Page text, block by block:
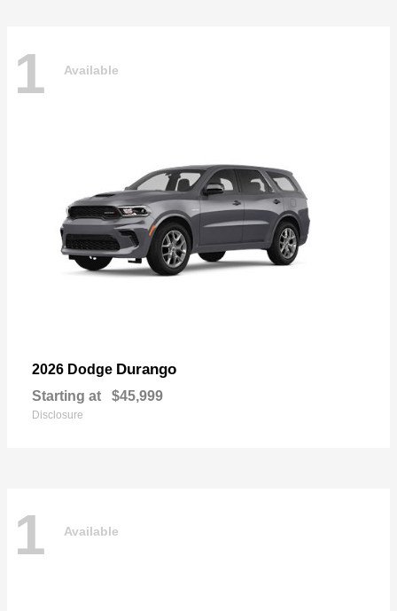
1 Available
2026 Dodge Durango
Starting at $45,999
Disclosure
1 Available